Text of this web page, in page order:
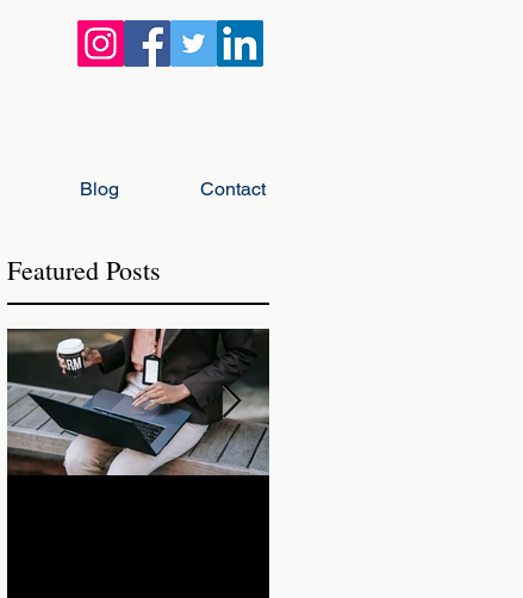
Blog Contact
Featured Posts